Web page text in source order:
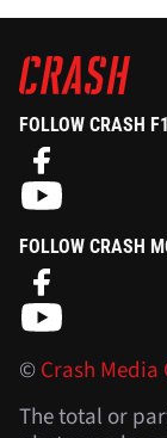
FOLLOW CRASH F1
FOLLOW CRASH
©Crash Media
The total or